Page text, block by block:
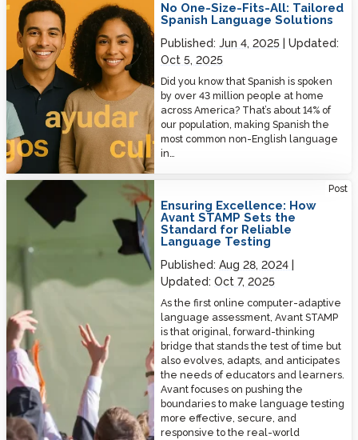
No One-Size-Fits-All: Tailored
Spanish Language Solutions
Published:Jun 4, 2025
Updated:
Oct 5, 2025
Did you know that Spanish is spoken
by over 43 million people at home
across America? That’s about 14% of
our population, making Spanish the
most common non-English language
in…
Post
Ensuring Excellence: How
Avant STAMP Sets the
Standard for Reliable
Language Testing
Published:Aug 28, 2024
Updated:Oct 7, 2025
As the first online computer-adaptive
language assessment, Avant STAMP
is that original, forward-thinking
bridge that stands the test of time but
also evolves, adapts, and anticipates
the needs of educators and learners.
Avant focuses on pushing the
boundaries to make language testing
more effective, secure, and
responsive to the real-world
Ensuring Excellence: How Avant STAMP Sets the Standard for Reliable
Language Testing